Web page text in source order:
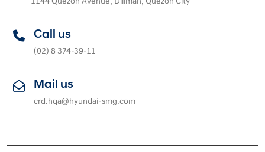
Call us
(02) 8 374-39-11
Mail us
crd.hqa@hyundai-smg.com